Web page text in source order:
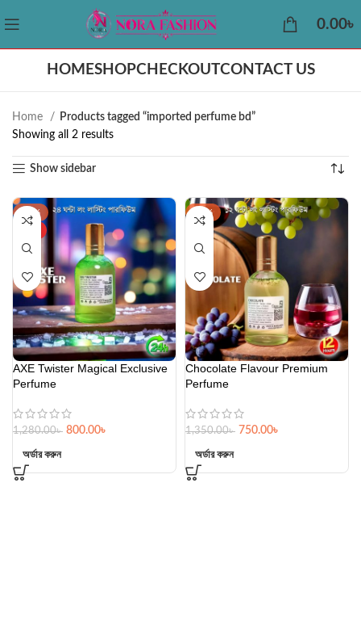
0.00৳
HOMESHOPCHECKOUTCONTACT US
Home
Products tagged “imported perfume bd”
Showing all 2 results
Show sidebar
-38%
AXE Twister Magical Exclusive
Perfume
1,280.00৳ 800.00৳
অর্ডার করুন
-44%
Chocolate Flavour Premium
Perfume
1,350.00৳ 750.00৳
অর্ডার করুন